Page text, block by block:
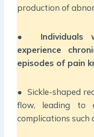
production of
● Individuals
experience
episodes of pain
● Sickle-shaped
flow, leading to
complications such